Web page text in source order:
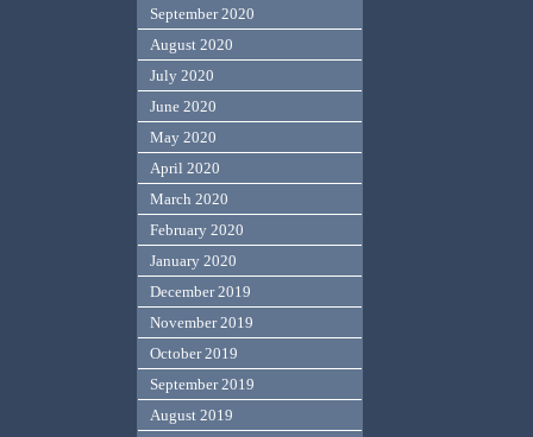
September 2020
August 2020
July 2020
June 2020
May 2020
April 2020
March 2020
February 2020
January 2020
December 2019
November 2019
October 2019
September 2019
August 2019